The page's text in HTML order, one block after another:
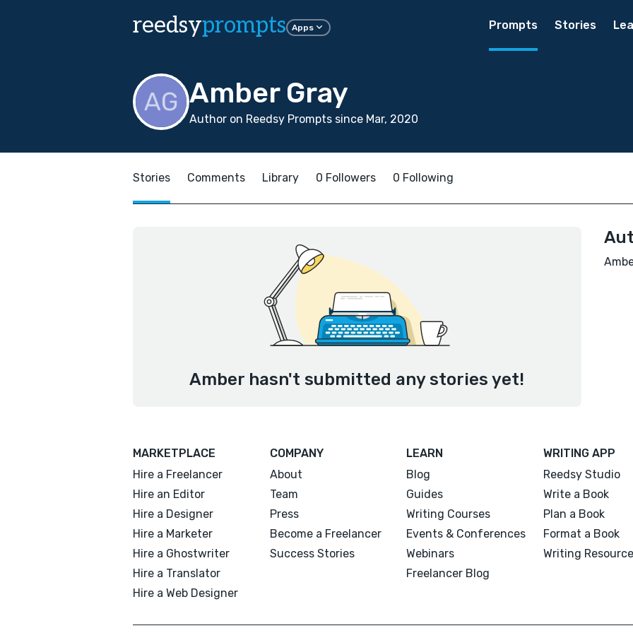
reedsyprompts Apps Prompts Stories
Amber Gray
Author on Reedsy Prompts since Mar, 2020
Stories Comments Library 0 Followers 0 Following
Amber hasn't submitted any stories yet!
MARKETPLACE
Hire a Freelancer
Hire an Editor
Hire a Designer
Hire a Marketer
Hire a Ghostwriter
Hire a Translator
Hire a Web Designer
COMPANY
About
Team
Press
Become a Freelancer
Success Stories
LEARN
Blog
Guides
Writing Courses
Events & Conferences
Webinars
Freelancer Blog
WRITING APP
Reedsy Studio
Write a Book
Plan a Book
Format a Book
Writing